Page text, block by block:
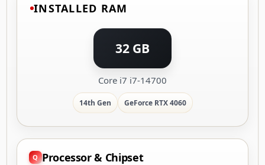
INSTALLED RAM
32 GB
Core i7 i7-14700
14th Gen GeForce RTX 4060
Processor & Chipset